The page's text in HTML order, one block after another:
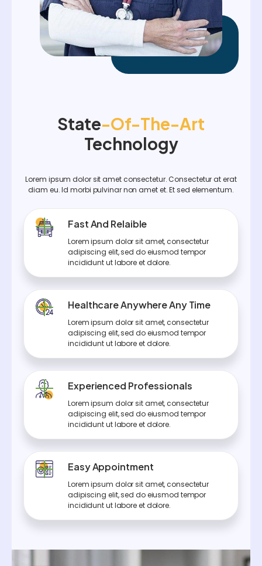
State-of-The-Art
Technology
Lorem ipsum dolor sit amet consectetur. Consectetur at erat
diam eu. Id morbi pulvinar non amet et. Et sed elementum.
Fast And Relaible
Lorem ipsum dolor sit amet, consectetur
adipiscing elit, sed do eiusmod tempor
incididunt ut labore et dolore.
Healthcare Anywhere Any Time
Lorem ipsum dolor sit amet, consectetur
adipiscing elit, sed do eiusmod tempor
incididunt ut labore et dolore.
Experienced Professionals
Lorem ipsum dolor sit amet, consectetur
adipiscing elit, sed do eiusmod tempor
incididunt ut labore et dolore.
Easy Appointment
Lorem ipsum dolor sit amet, consectetur
adipiscing elit, sed do eiusmod tempor
incididunt ut labore et dolore.